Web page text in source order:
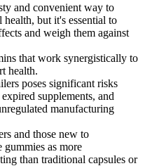
and convenient way to
but it's essential to
and weigh them against
that work synergistically to
health.
poses significant risks
supplements, and
manufacturing
and those new to
gummies as more
than traditional capsules or